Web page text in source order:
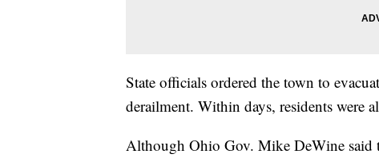
State officials ordered the town to
derailment. Within days, residents were
Although Ohio Gov. Mike DeWine said